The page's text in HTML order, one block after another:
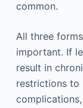
common.
All three
important. If
result in
restrictions to